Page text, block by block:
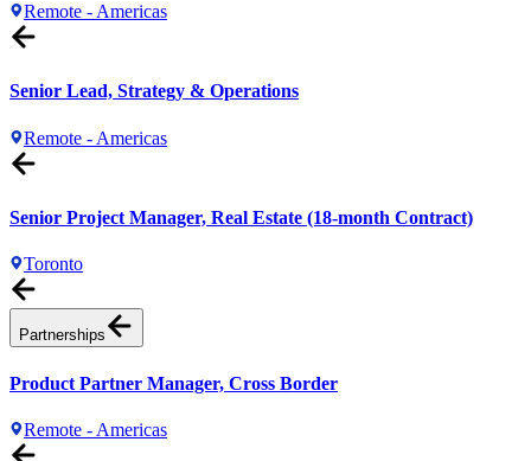
Remote - Americas
Senior Lead, Strategy & Operations
Remote - Americas
Senior Project Manager, Real Estate (18-month Contract)
Toronto
Partnerships
Product Partner Manager, Cross Border
Remote - Americas